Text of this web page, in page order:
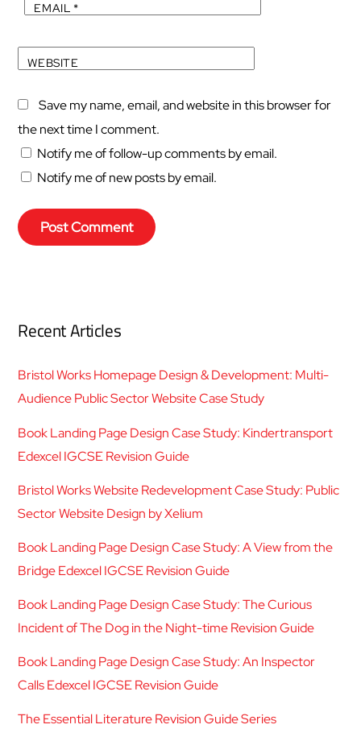
EMAIL *
WEBSITE
Save my name, email, and website in this browser for
the next time I comment.
Notify me of follow-up comments by email.
Notify me of new posts by email.
Recent Articles
Bristol Works Homepage Design & Development: Multi-
Audience Public Sector Website Case Study
Book Landing Page Design Case Study: Kindertransport
Edexcel IGCSE Revision Guide
Bristol Works Website Redevelopment Case Study: Public
Sector Website Design by Xelium
Book Landing Page Design Case Study: A View from the
Bridge Edexcel IGCSE Revision Guide
Book Landing Page Design Case Study: The Curious
Incident of The Dog in the Night-time Revision Guide
Book Landing Page Design Case Study: An Inspector
Calls Edexcel IGCSE Revision Guide
The Essential Literature Revision Guide Series